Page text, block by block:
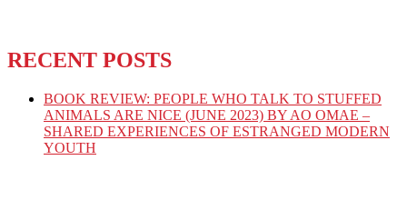
RECENT POSTS
BOOK REVIEW: PEOPLE WHO TALK TO STUFFED
ANIMALS ARE NICE (JUNE 2023) BY AO OMAE –
SHARED EXPERIENCES OF ESTRANGED MODERN
YOUTH